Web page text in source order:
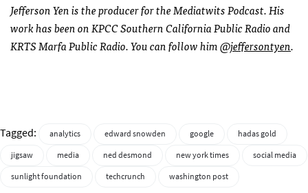
Jefferson Yen is the producer for the Mediatwits Podcast. His
work has been on KPCC Southern California Public Radio and
KRTS Marfa Public Radio. You can follow him@jeffersontyen.
Tagged: analytics edward snowden google
hadas gold
jigsaw
media ned desmond new york times
social media
sunlight foundation
techcrunch washington post